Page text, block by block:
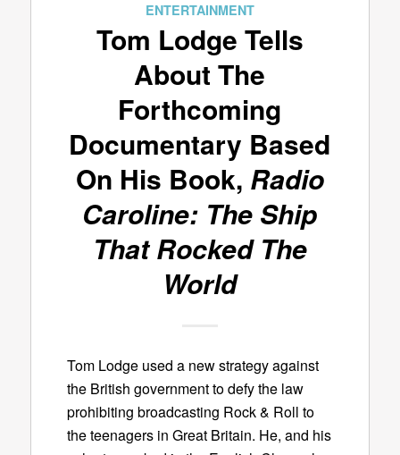
ENTERTAINMENT
Tom Lodge Tells
About The
Forthcoming
Documentary Based
On His Book, Radio
Caroline: The Ship
That Rocked The
World
Tom Lodge used a new strategy against
the British government to defy the law
prohibiting broadcasting Rock & Roll to
the teenagers in Great Britain. He, and his